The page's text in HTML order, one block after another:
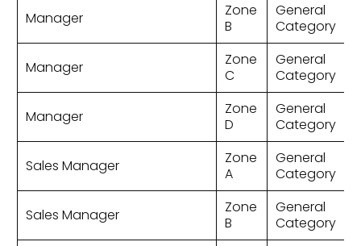
Manager
Zone
B
General
Category
Manager
Zone
C
General
Category
Manager
Zone
D
General
Category
Sales Manager
Zone
A
General
Category
Sales Manager
Zone
B
General
Category